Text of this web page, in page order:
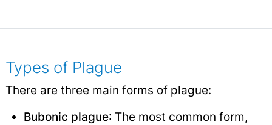
Types of Plague
There are three main forms of plague:
Bubonic plague: The most common form,